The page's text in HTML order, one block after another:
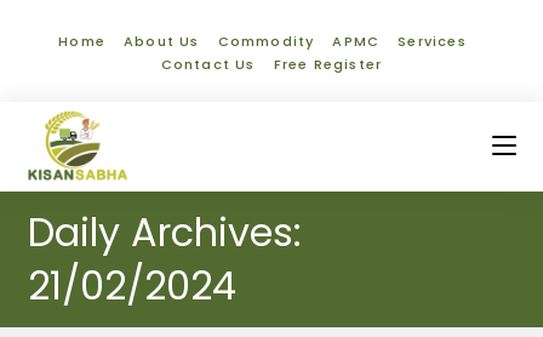
Home About Us Commodity APMC
Services
Contact Us
Free Register
Daily Archives:
21/02/2024